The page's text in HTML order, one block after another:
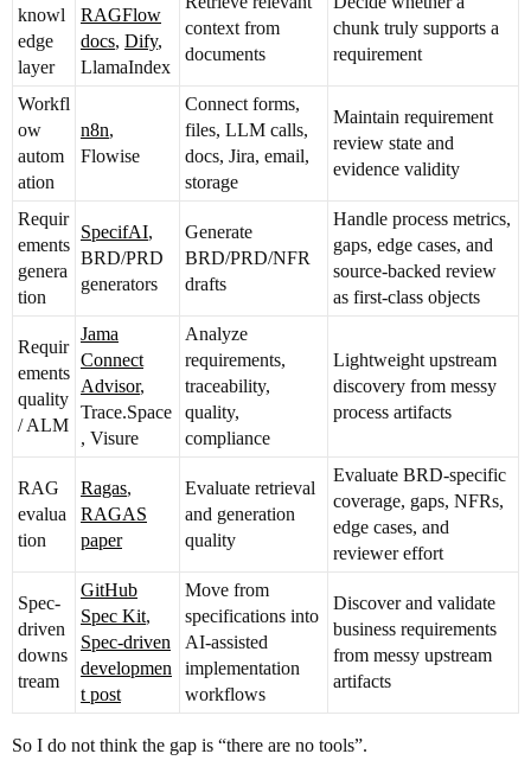
knowl
edge
layer
RAGFlow
docs, Dify,
LlamaIndex
context from
documents
chunk truly supports a
requirement
Workfl
ow
autom
ation
n8n,
Flowise
Connect forms,
files, LLM calls,
docs, Jira, email,
storage
Maintain requirement
review state and
evidence validity
Requir
ements
genera
tion
SpecifAI,
BRD/PRD
generators
Generate
BRD/PRD/NFR
drafts
Handle process metrics,
gaps, edge cases, and
source-backed review
as first-class objects
Requir
ements
quality
/ ALM
Jama
Connect
Advisor,
Trace.Space
, Visure
Analyze
requirements,
traceability,
quality,
compliance
Lightweight upstream
discovery from messy
process artifacts
RAG
evalua
tion
Ragas,
RAGAS
paper
Evaluate retrieval
and generation
quality
Evaluate BRD-specific
coverage, gaps, NFRs,
edge cases, and
reviewer effort
Spec-
driven
downs
tream
GitHub
Spec Kit,
Spec-driven
developmen
t post
Move from
specifications into
AI-assisted
implementation
workflows
Discover and validate
business requirements
from messy upstream
artifacts
So I do not think the gap is “there are no tools”.